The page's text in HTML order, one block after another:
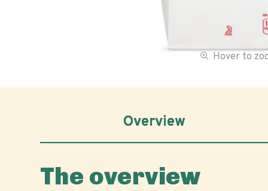
Hover to
Overview
The overview